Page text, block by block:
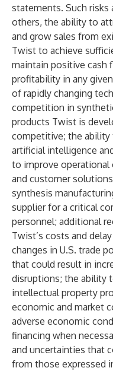
statements. Such risks
others, the ability to
and grow sales from
Twist to achieve
maintain positive
profitability in any
of rapidly changing
competition in
products Twist is
competitive; the ability
artificial intelligence
to improve operational
and customer
synthesis
supplier for a critical
personnel; additional
Twist’s costs and
changes in U.S. trade
that could result in
disruptions; the ability
intellectual property
economic and market
adverse economic
financing when
and uncertainties that
from those expressed